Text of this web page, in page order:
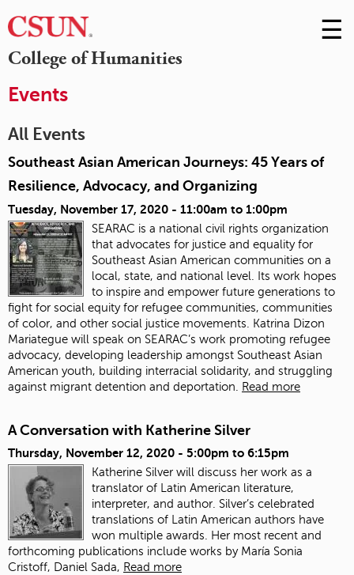
College of Humanities
Skip
to
☰
Events
All Events
Southeast Asian American Journeys: 45 Years of
Resilience, Advocacy, and Organizing
Tuesday, November 17, 2020 - 11:00am to 1:00pm
SEARAC is a national civil rights organization
that advocates for justice and equality for
Southeast Asian American communities on a
local, state, and national level. Its work hopes
to inspire and empower future generations to
fight for social equity for refugee communities, communities
of color, and other social justice movements . Katrina Dizon
Mariategue will speak on SEARAC’s work promoting refugee
advocacy, developing leadership amongst Southeast Asian
American youth, building interracial solidarity, and struggling
against migrant detention and deportation.
Read more
A Conversation with Katherine Silver
Thursday, November 12, 2020 - 5:00pm to 6:15pm
Katherine Silver will discuss her work as a
translator of Latin American literature,
interpreter, and author. Silver’s celebrated
translations of Latin American authors have
won multiple awards. Her most recent and
forthcoming publications include works by María Sonia
Cristoff, Daniel Sada, Read more